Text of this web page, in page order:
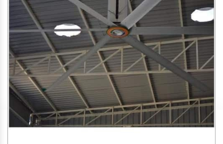
SA Engineering Corporationis one of the trusted
HVLS
Fan Manufacturers in Karbi Anglong. We aim to improve